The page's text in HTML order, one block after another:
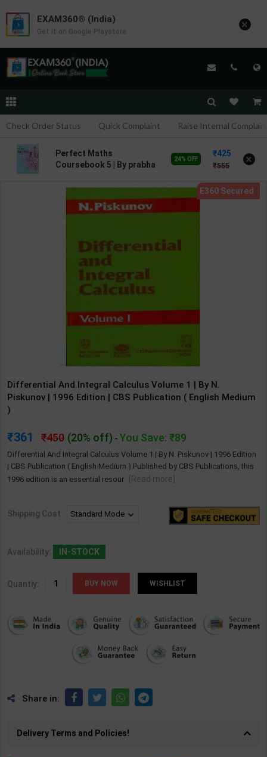
Check Order Status Quick Complaint Raise Internal
Perfect Maths
Coursebook 5 | By prabha
HARPER COLLINS
PUBLICATION ( English
Medium )
24% OFF
425
555 ×
Differential And Integral Calculus Volume 1 | By N.
Piskunov | 1996 Edition | CBS Publication ( English Medium
)
361 450 (20% off) - You Save: ₹89
Differential And Integral Calculus Volume 1 | By N. Piskunov | 1996 Edition
| CBS Publication ( English Medium ).Published by CBS Publications, this
1996 edition is an essential resour
[Read more]
Shipping Cost
Availability: IN-STOCK
Quantiy: WISHLIST
Share in:
Delivery Terms and Policies!
EXAM360® (India)
Get it on Google Playstore ×